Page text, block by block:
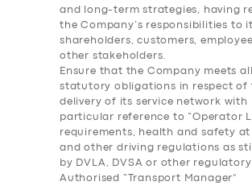
and long-term strategies, having
the Company’s responsibilities to
shareholders, customers,
other stakeholders.
Ensure that the Company meets
statutory obligations in respect of
delivery of its service network with
particular reference to “Operator
requirements, health and safety at
and other driving regulations as
by DVLA, DVSA or other regulatory
Authorised “Transport Manager”